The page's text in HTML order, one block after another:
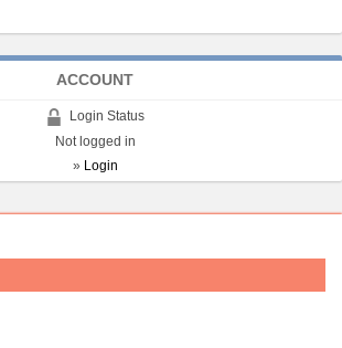
ACCOUNT
Login Status
Not logged in
» Login